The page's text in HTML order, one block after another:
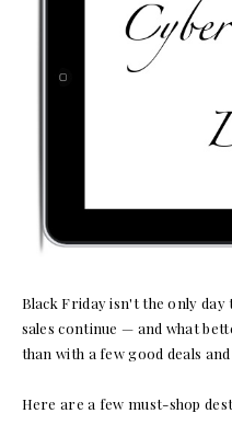
Black Friday isn't the only day
sales continue — and what
than with a few good deals
Here are a few must-shop